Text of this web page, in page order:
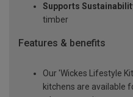
Supports
timber
Features & benefits
Our 'Wickes Lifestyle
kitchens are available